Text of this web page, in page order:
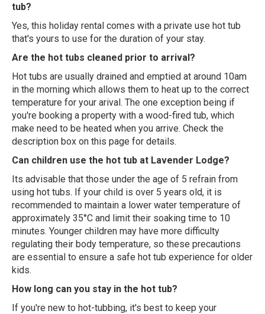
tub?
Yes, this holiday rental comes with a private use hot tub
that's yours to use for the duration of your stay.
Are the hot tubs cleaned prior to arrival?
Hot tubs are usually drained and emptied at around 10am
in the morning which allows them to heat up to the correct
temperature for your arival. The one exception being if
you're booking a property with a wood-fired tub, which
make need to be heated when you arrive. Check the
description box on this page for details.
Can children use the hot tub at Lavender Lodge?
Its advisable that those under the age of 5 refrain from
using hot tubs. If your child is over 5 years old, it is
recommended to maintain a lower water temperature of
approximately 35°C and limit their soaking time to 10
minutes. Younger children may have more difficulty
regulating their body temperature, so these precautions
are essential to ensure a safe hot tub experience for older
kids.
How long can you stay in the hot tub?
If you're new to hot-tubbing, it's best to keep your